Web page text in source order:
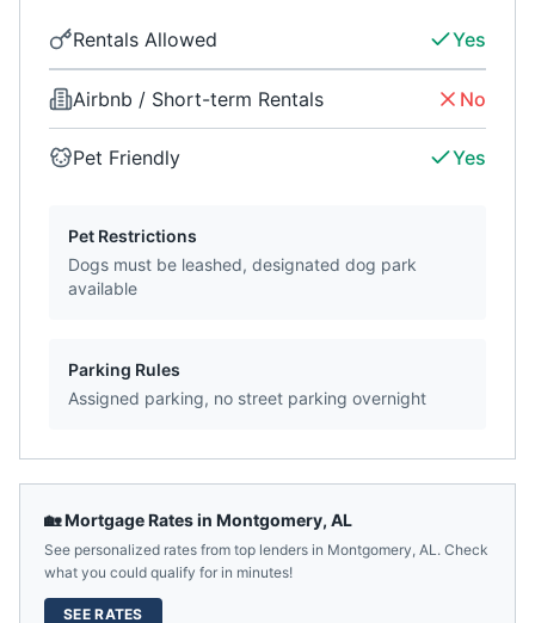
Rentals Allowed Yes
Airbnb / Short-term Rentals No
Pet Friendly Yes
Pet Restrictions
Dogs must be leashed, designated dog park
available
Parking Rules
Assigned parking, no street parking overnight
🏡 Mortgage Rates in Montgomery, AL
See personalized rates from top lenders in Montgomery, AL. Check
what you could qualify for in minutes!
SEE RATES